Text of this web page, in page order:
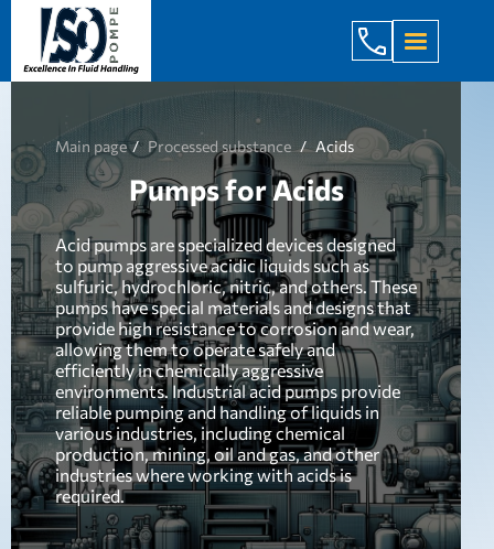
+998 971
Main page Processed substance Acids
Pumps for Acids
Acid pumps are specialized devices designed
to pump aggressive acidic liquids such as
sulfuric, hydrochloric, nitric, and others. These
pumps have special materials and designs that
provide high resistance to corrosion and wear,
allowing them to operate safely and
efficiently in chemically aggressive
environments. Industrial acid pumps provide
reliable pumping and handling of liquids in
various industries, including chemical
production, mining, oil and gas, and other
industries where working with acids is
required.